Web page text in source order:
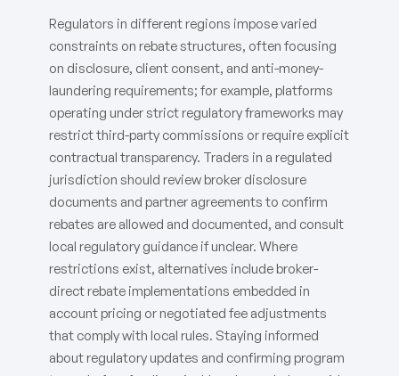
Regulators in different regions impose varied
constraints on rebate structures, often focusing
on disclosure, client consent, and anti-money-
laundering requirements; for example, platforms
operating under strict regulatory frameworks may
restrict third-party commissions or require explicit
contractual transparency. Traders in a regulated
jurisdiction should review broker disclosure
documents and partner agreements to confirm
rebates are allowed and documented, and consult
local regulatory guidance if unclear. Where
restrictions exist, alternatives include broker-
direct rebate implementations embedded in
account pricing or negotiated fee adjustments
that comply with local rules. Staying informed
about regulatory updates and confirming program